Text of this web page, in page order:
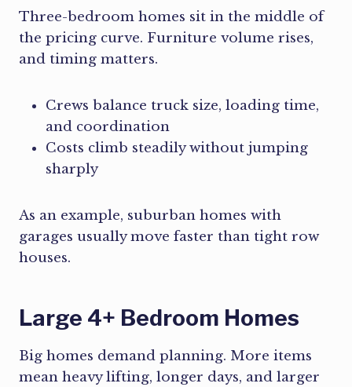
Three-bedroom homes sit in the middle of
the pricing curve. Furniture volume rises,
and timing matters.
Crews balance truck size, loading time,
and coordination
Costs climb steadily without jumping
sharply
As an example, suburban homes with
garages usually move faster than tight row
houses.
Large 4+ Bedroom Homes
Big homes demand planning. More items
mean heavy lifting, longer days, and larger